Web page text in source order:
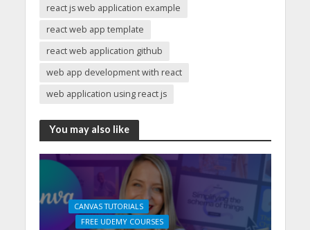
react js web application example
react web app template
react web application github
web app development with react
web application using react js
You may also like
CANVAS TUTORIALS
FREE UDEMY COURSES